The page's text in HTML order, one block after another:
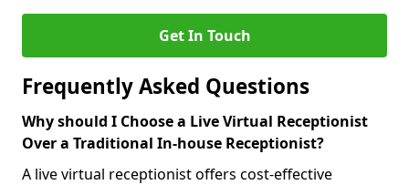
Get In Touch
Frequently Asked Questions
Why should I Choose a Live Virtual Receptionist
Over a Traditional In-house Receptionist?
A live virtual receptionist offers cost-effective